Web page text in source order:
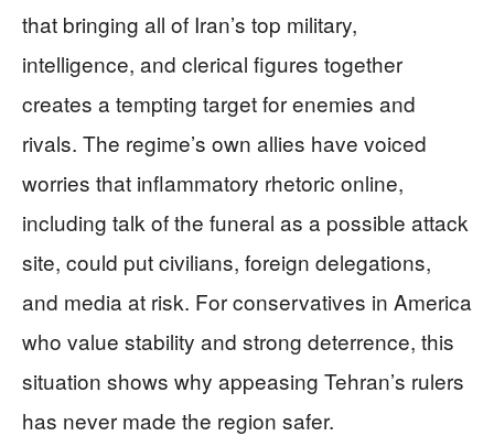
that bringing all of Iran’s top military,
intelligence, and clerical figures together
creates a tempting target for enemies and
rivals. The regime’s own allies have voiced
worries that inflammatory rhetoric online,
including talk of the funeral as a possible attack
site, could put civilians, foreign delegations,
and media at risk. For conservatives in America
who value stability and strong deterrence, this
situation shows why appeasing Tehran’s rulers
has never made the region safer.